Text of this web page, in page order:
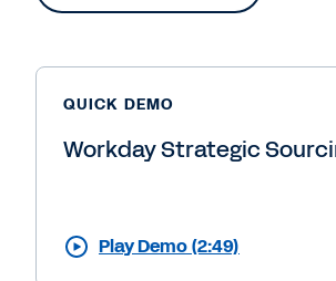
QUICK DEMO
Workday Strategic
Play Demo (2:49)